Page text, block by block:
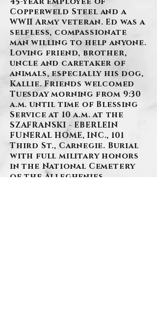
Copperweld Steel and a
WWII Army veteran. Ed was a
selfless, compassionate
man willing to help anyone.
Loving friend, brother,
uncle and caretaker of
animals, especially his dog,
Kallie. Friends welcomed
Tuesday morning from 9:30
a.m. until time of Blessing
Service at 10 a.m. at the
SZAFRANSKI - EBERLEIN
FUNERAL HOME, INC., 101
Third St., Carnegie. Burial
with full military honors
in the National Cemetery
of the Alleghenies.